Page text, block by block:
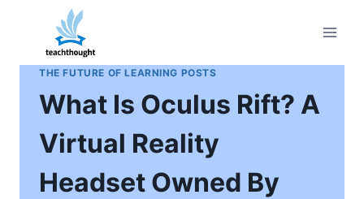
content
THE FUTURE OF LEARNING POSTS
What Is Oculus Rift? A
Virtual Reality
Headset Owned By